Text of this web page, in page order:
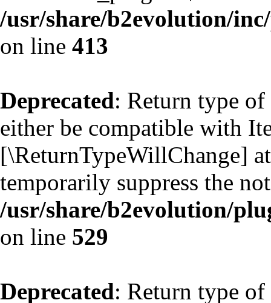
/usr/share/b2evolution/
on line 413
Deprecated: Return type
either be compatible with
[\ReturnTypeWillChange]
temporarily suppress the
/usr/share/b2evolution/
on line 529
Deprecated: Return type